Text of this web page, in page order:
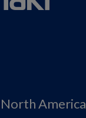
North America